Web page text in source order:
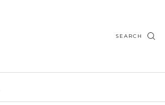
SEARCH